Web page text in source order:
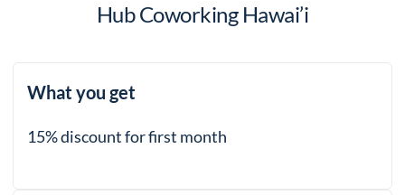
Hub Coworking Hawai’i
What you get
15% discount for first month